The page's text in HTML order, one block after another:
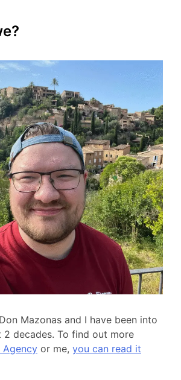
Mazonas and I have been into
2 decades. To find out more
Agency or me, you can read it